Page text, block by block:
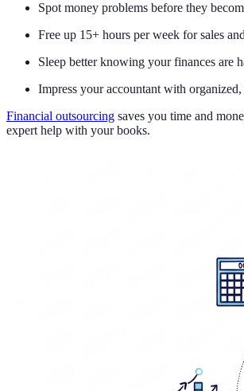
Spot money problems before they
Free up 15+ hours per week for sales
Sleep better knowing your finances are
Impress your accountant with organized,
Financial outsourcing saves you time and
expert help with your books.